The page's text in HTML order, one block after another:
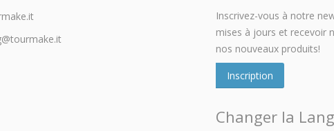
Inscrivez-vous à notre
mises à jours et recevoir
nos nouveaux produits!
Inscription
Changer la